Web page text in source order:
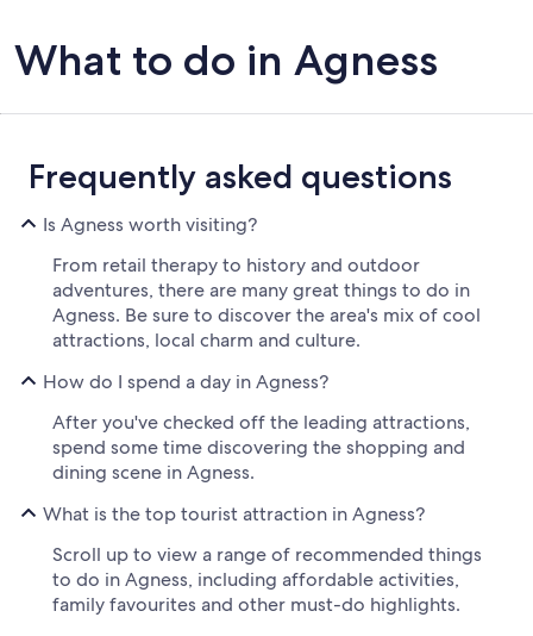
What to do in Agness
Frequently asked questions
Is Agness worth visiting?
From retail therapy to history and outdoor
adventures, there are many great things to do in
Agness. Be sure to discover the area's mix of cool
attractions, local charm and culture.
How do I spend a day in Agness?
After you've checked off the leading attractions,
spend some time discovering the shopping and
dining scene in Agness.
What is the top tourist attraction in Agness?
Scroll up to view a range of recommended things
to do in Agness, including affordable activities,
family favourites and other must-do highlights.